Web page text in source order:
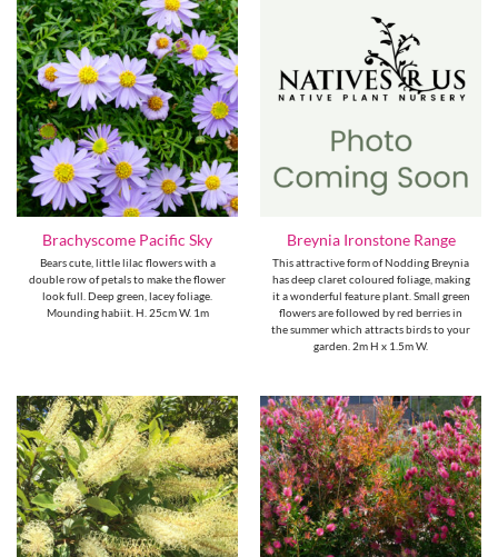
Brachyscome Pacific Sky
Bears cute, little lilac flowers with a
double row of petals to make the flower
look full. Deep green, lacey foliage.
Mounding habiit. H. 25cm W. 1m
Breynia Ironstone Range
This attractive form of Nodding Breynia
has deep claret coloured foliage, making
it a wonderful feature plant. Small green
flowers are followed by red berries in
the summer which attracts birds to your
garden. 2m H x 1.5m W.